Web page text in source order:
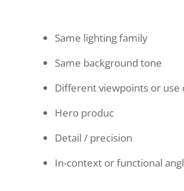
Same lighting family
Same background tone
Different viewpoints or use
Hero produc
Detail / precision
In-context or functional